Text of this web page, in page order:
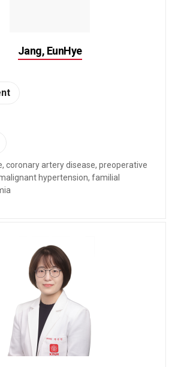
Jang, EunHye
coronary artery disease, preoperative
hypertension, familial